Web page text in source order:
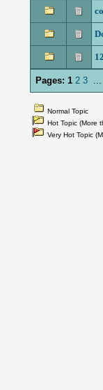
Pages: 1 2 3...
Normal Topic
Hot Topic (More
Very Hot Topic